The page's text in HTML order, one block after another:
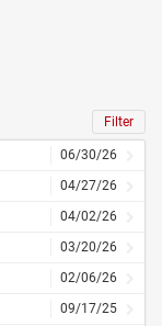
Filter
06/30/26
04/27/26
04/02/26
03/20/26
02/06/26
09/17/25